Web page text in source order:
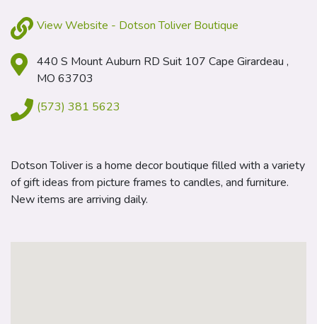
View Website - Dotson Toliver Boutique
440 S Mount Auburn RD Suit 107 Cape Girardeau ,
MO 63703
(573) 381 5623
Dotson Toliver is a home decor boutique filled with a variety
of gift ideas from picture frames to candles, and furniture.
New items are arriving daily.